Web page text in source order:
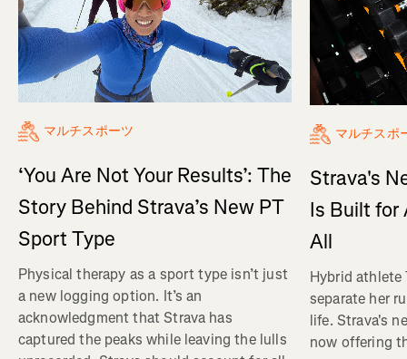
マルチスポーツ
‘You Are Not Your Results’: The
Story Behind Strava’s New PT
Sport Type
Physical therapy as a sport type isn’t just
a new logging option. It’s an
acknowledgment that Strava has
captured the peaks while leaving the lulls
マルチスポ
Strava's
Is Built for
All
Hybrid athlete
separate her
life. Strava's
now offering